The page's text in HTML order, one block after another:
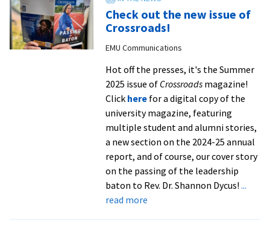
serve
and
lead
Check out the new issue of
Crossroads!
EMU Communications
Hot off the presses, it's the Summer
2025 issue of Crossroadsmagazine!
Click herefor a digital copy of the
university magazine, featuring
multiple student and alumni stories,
a new section on the 2024-25 annual
report, and of course, our cover story
on the passing of the leadership
baton to Rev. Dr. Shannon Dycus! ...
read moreabout